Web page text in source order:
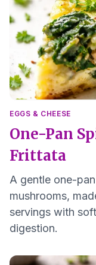
EGGS & CHEESE
One-Pan
Frittata
A gentle one-
mushrooms,
servings with
digestion.